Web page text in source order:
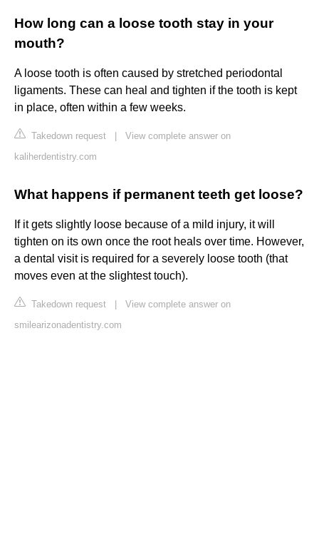
How long can a loose tooth stay in your
mouth?
A loose tooth is often caused by stretched periodontal
ligaments. These can heal and tighten if the tooth is kept
in place, often within a few weeks.
Takedown request
View complete answer on
kaliherdentistry.com
What happens if permanent teeth get loose?
If it gets slightly loose because of a mild injury, it will
tighten on its own once the root heals over time. However,
a dental visit is required for a severely loose tooth (that
moves even at the slightest touch).
Takedown request
View complete answer on
smilearizonadentistry.com